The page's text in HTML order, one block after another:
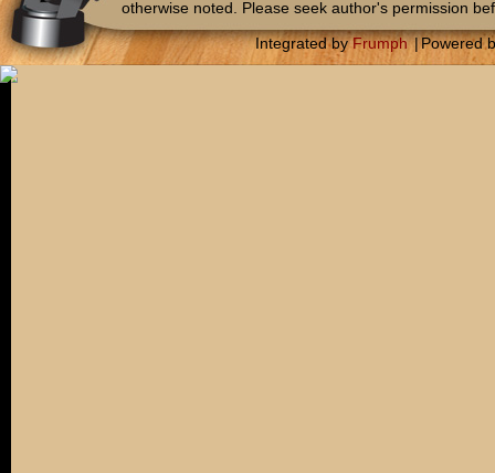
otherwise noted. Please seek author's permission
Integrated byFrumph |Powered